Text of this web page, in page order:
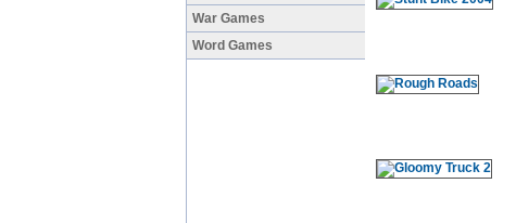
War Games
Word Games